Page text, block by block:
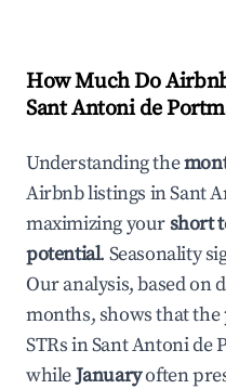
How Much Do
Sant Antoni de
Understanding the
Airbnb listings inSant
maximizing yourshort
potential. Seasonality
Our analysis, based on
months, shows that the
STRs inSant Antoni de
whileJanuaryoften